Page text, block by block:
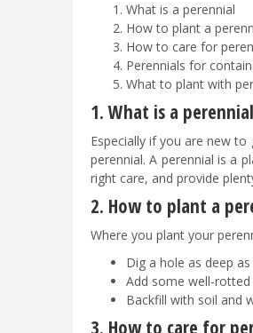
What is a perennial
How to plant a
How to care for
Perennials for
What to plant with
1. What is a
Especially if you are new
perennial. A perennial is a
right care, and provide
2. How to plant a
Where you plant your
Dig a hole as deep
Add some well-
Backfill with soil and
3. How to care for